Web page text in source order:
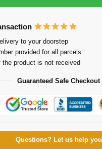
to your doorstep
provided for all parcels
the product is not received
Guaranteed Safe Checkout
Questions? Let us help you